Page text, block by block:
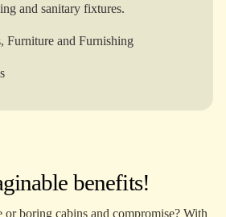
and sanitary fixtures.
Furniture and Furnishing
benefits!
or boring cabins and compromise? With